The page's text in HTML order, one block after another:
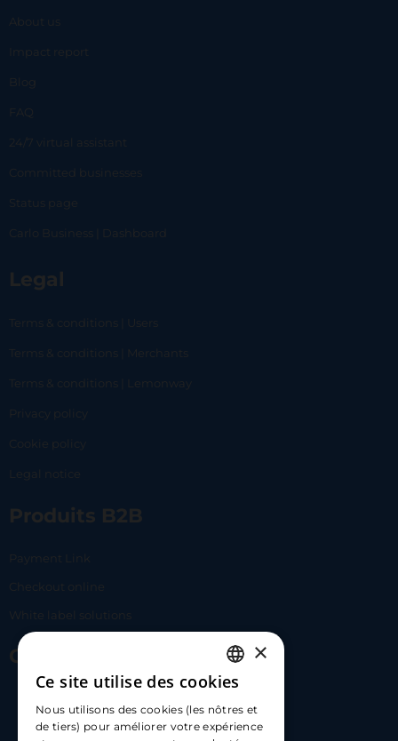
About us
Impact report
Blog
FAQ
24/7 virtual assistant
Committed businesses
Status page
Carlo Business | Dashboard
Legal
Terms & conditions | Users
Terms & conditions | Merchants
Terms & conditions | Lemonway
Privacy policy
Cookie policy
Legal notice
Produits B2B
Payment Link
Checkout online
White label solutions
Contact Us
hello@carloapp.com
FRENCH
ENGLISH
×
Ce site utilise des cookies
Nous utilisons des cookies (les nôtres et
de tiers) pour améliorer votre expérience